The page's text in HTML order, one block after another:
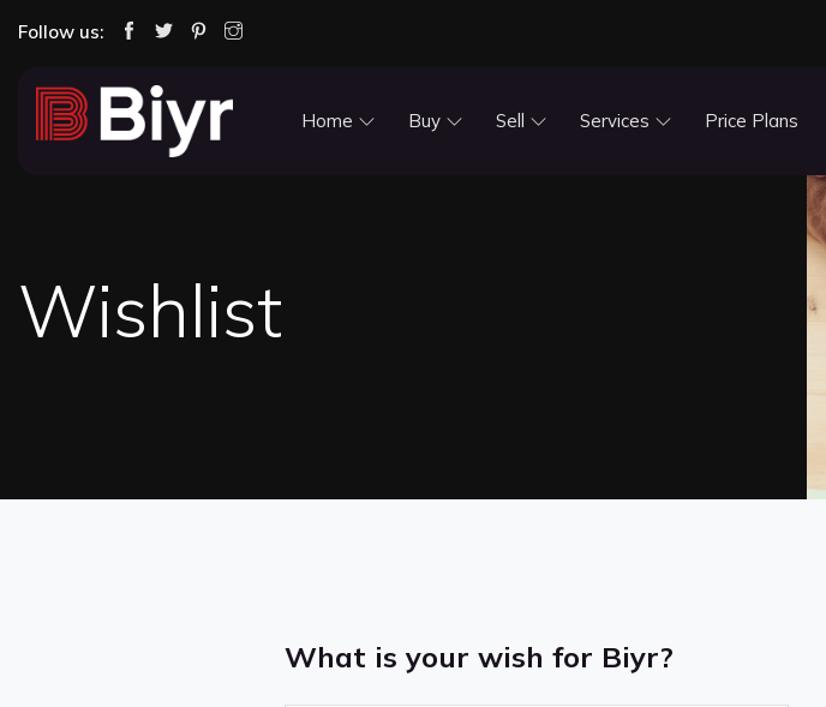
Follow us:
Home Buy Sell Services Price Plans
Wishlist
What is your wish for Biyr?